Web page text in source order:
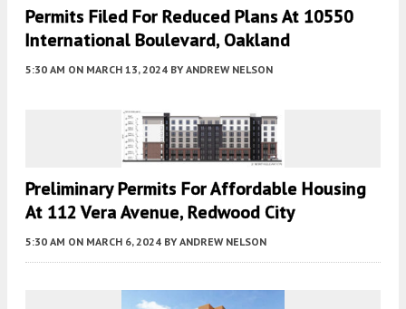
Permits Filed For Reduced Plans At 10550
International Boulevard, Oakland
5:30 AM ON MARCH 13, 2024 BY ANDREW NELSON
Preliminary Permits For Affordable Housing
At 112 Vera Avenue, Redwood City
5:30 AM ON MARCH 6, 2024 BY ANDREW NELSON